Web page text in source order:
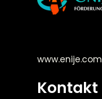
www.enije.com
Kontakt